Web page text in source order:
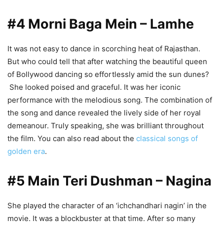
#4 Morni Baga Mein – Lamhe
It was not easy to dance in scorching heat of Rajasthan.
But who could tell that after watching the beautiful queen
of Bollywood dancing so effortlessly amid the sun dunes?
She looked poised and graceful. It was her iconic
performance with the melodious song. The combination of
the song and dance revealed the lively side of her royal
demeanour. Truly speaking, she was brilliant throughout
the film. You can also read about the classical songs of
golden era.
#5 Main Teri Dushman – Nagina
She played the character of an ‘ichchandhari nagin’ in the
movie. It was a blockbuster at that time. After so many